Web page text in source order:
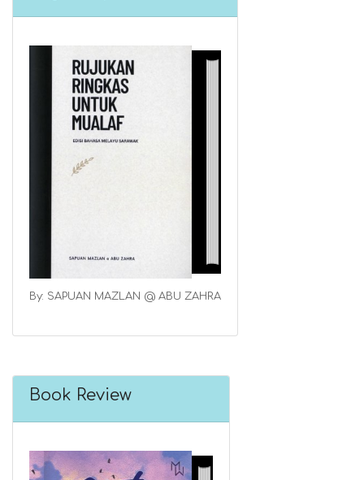
By: SAPUAN MAZLAN @ ABU ZAHRA
Book Review